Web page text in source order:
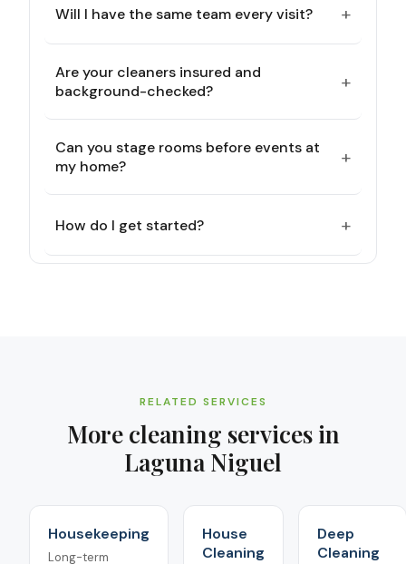
Will I have the same team every visit? +
Are your cleaners insured and
background-checked?
+
Can you stage rooms before events at
my home?
+
How do I get started? +
RELATED SERVICES
More cleaning services in
Laguna Niguel
Housekeeping
Long-term
House
Cleaning
Deep
Cleaning